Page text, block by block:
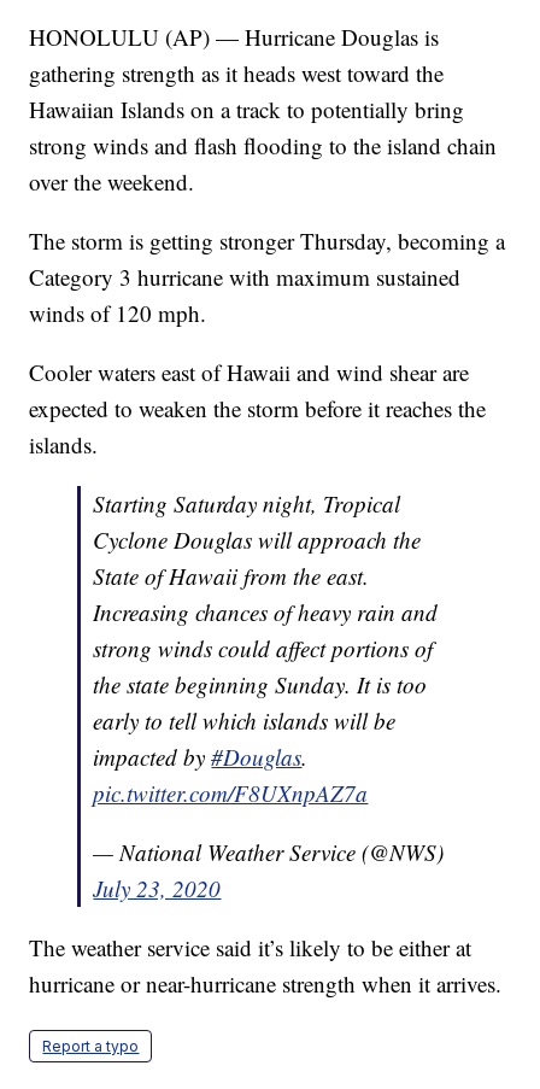
HONOLULU (AP) — Hurricane Douglas is
gathering strength as it heads west toward the
Hawaiian Islands on a track to potentially bring
strong winds and flash flooding to the island chain
over the weekend.
The storm is getting stronger Thursday, becoming a
Category 3 hurricane with maximum sustained
winds of 120 mph.
Cooler waters east of Hawaii and wind shear are
expected to weaken the storm before it reaches the
islands.
Starting Saturday night, Tropical
Cyclone Douglas will approach the
State of Hawaii from the east.
Increasing chances of heavy rain and
strong winds could affect portions of
the state beginning Sunday. It is too
early to tell which islands will be
impacted by#Douglas.
pic.twitter.com/F8UXnpAZ7a
— National Weather Service (@NWS)
July 23, 2020
The weather service said it’s likely to be either at
hurricane or near-hurricane strength when it arrives.
Report a typo